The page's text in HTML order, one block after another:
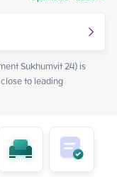
10:30 - 22:30
10:30 - 22:30
10:30 - 22:30
10:30 - 22:30
10:30 - 22:30
Sukhumvit 24) is
to leading